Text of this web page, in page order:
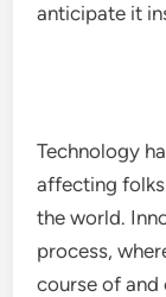
anticipate it
Technology
affecting
the world.
process,
course of and